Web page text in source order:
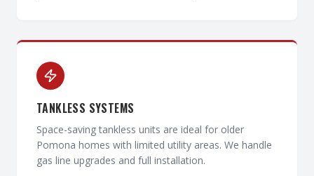
TANKLESS SYSTEMS
Space-saving tankless units are ideal for older
Pomona homes with limited utility areas. We handle
gas line upgrades and full installation.